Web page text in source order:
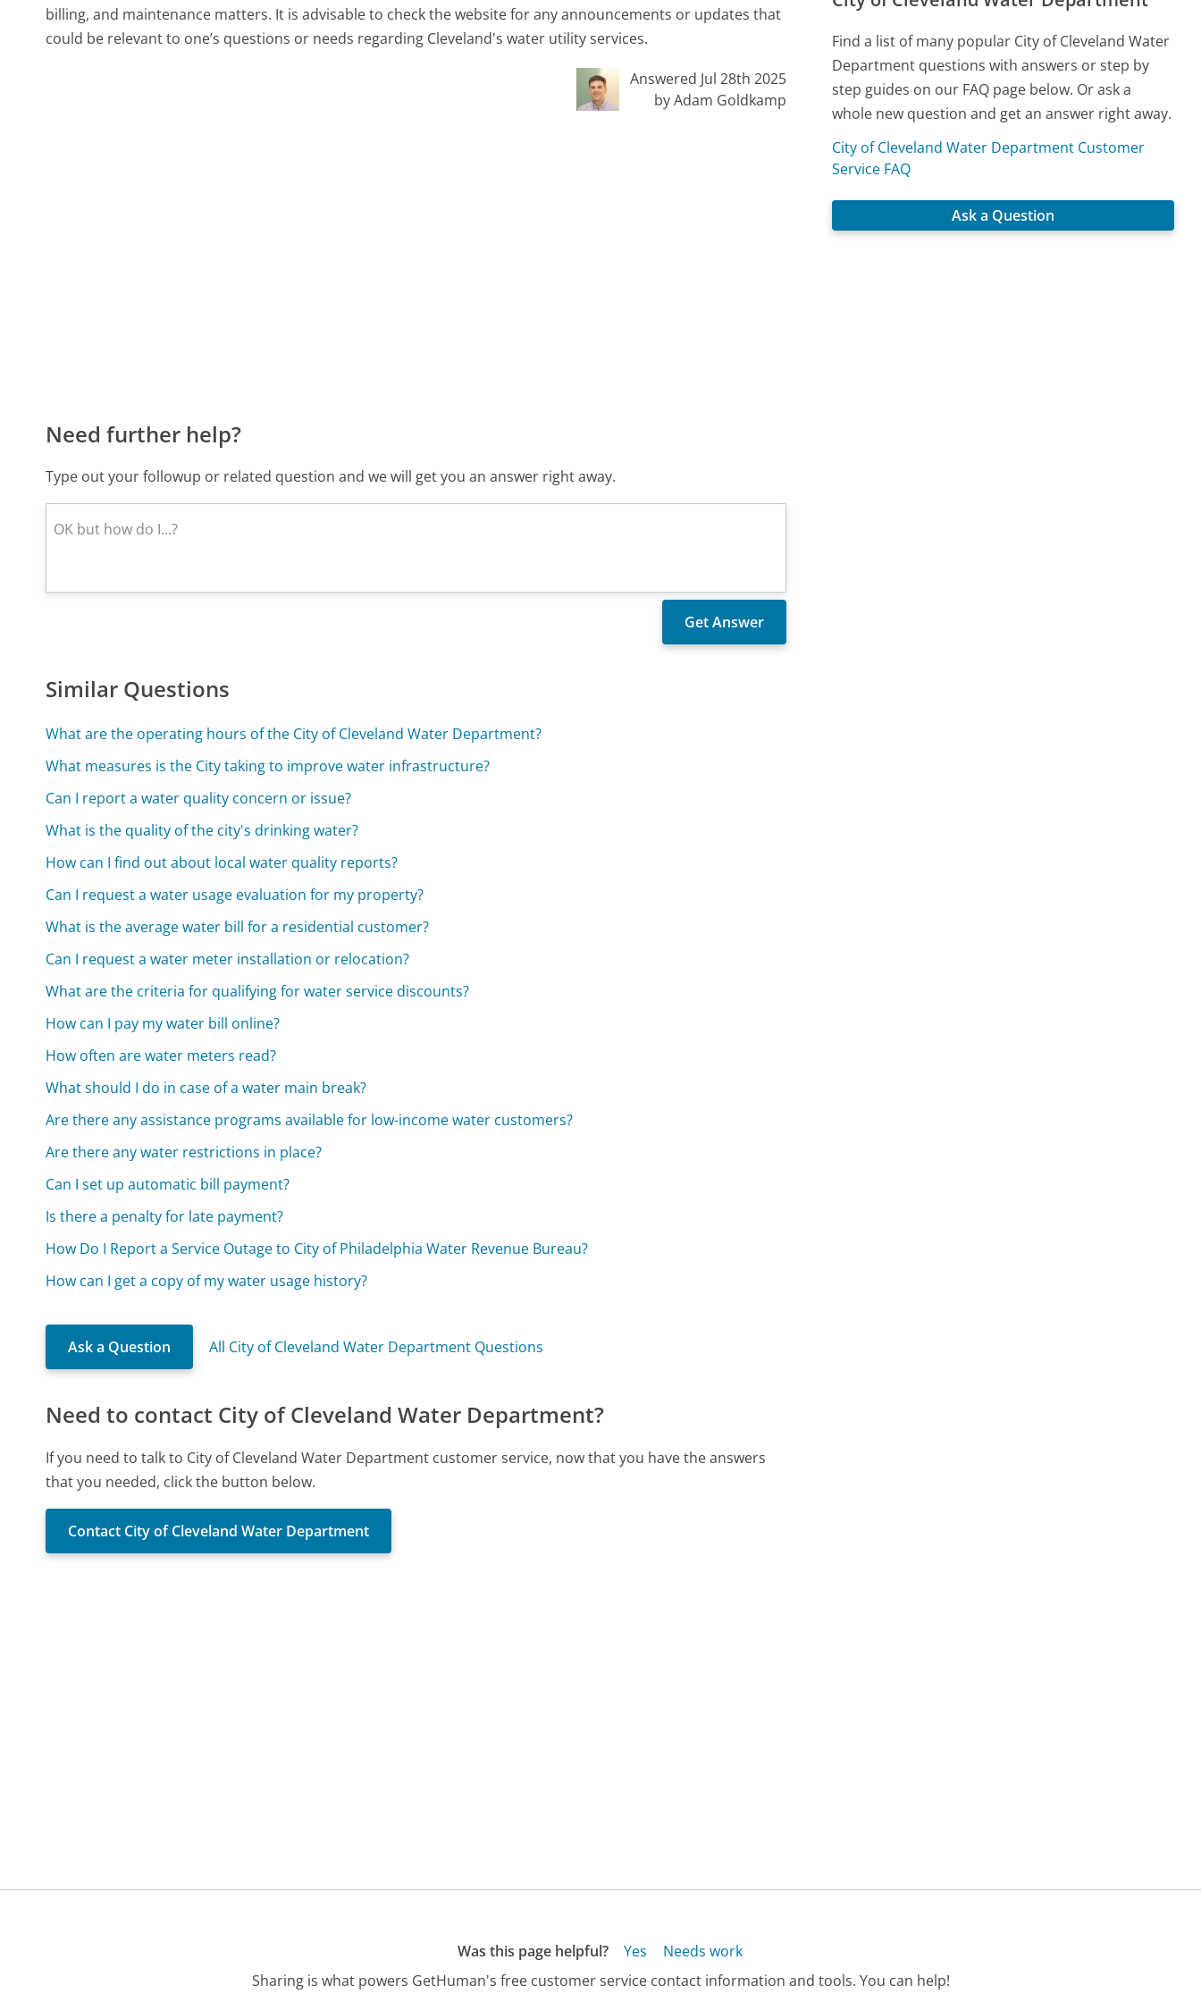
billing, and maintenance matters. It is advisable to check the website for any announcements or updates that
could be relevant to one’s questions or needs regarding Cleveland's water utility services.
Answered Jul 28th 2025
by Adam Goldkamp
Need further help?
Type out your followup or related question and we will get you an answer right away.
Similar Questions
What are the operating hours of the City of Cleveland Water Department?
What measures is the City taking to improve water infrastructure?
Can I report a water quality concern or issue?
What is the quality of the city's drinking water?
How can I find out about local water quality reports?
Can I request a water usage evaluation for my property?
What is the average water bill for a residential customer?
Can I request a water meter installation or relocation?
What are the criteria for qualifying for water service discounts?
How can I pay my water bill online?
How often are water meters read?
What should I do in case of a water main break?
Are there any assistance programs available for low-income water customers?
Are there any water restrictions in place?
Can I set up automatic bill payment?
Is there a penalty for late payment?
How Do I Report a Service Outage to City of Philadelphia Water Revenue Bureau?
How can I get a copy of my water usage history?
Ask a Question All City of Cleveland Water Department Questions
Need to contact City of Cleveland Water Department?
If you need to talk to City of Cleveland Water Department customer service, now that you have the answers
that you needed, click the button below.
Contact City of Cleveland Water Department
Find a list of many popular City of Cleveland Water
Department questions with answers or step by
step guides on our FAQ page below. Or ask a
whole new question and get an answer right away.
City of Cleveland Water Department Customer
Service FAQ
Ask a Question
Was this page helpful? Yes
Needs work
Sharing is what powers GetHuman's free customer service contact information and tools. You can help!